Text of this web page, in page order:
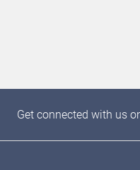
Get connected with us